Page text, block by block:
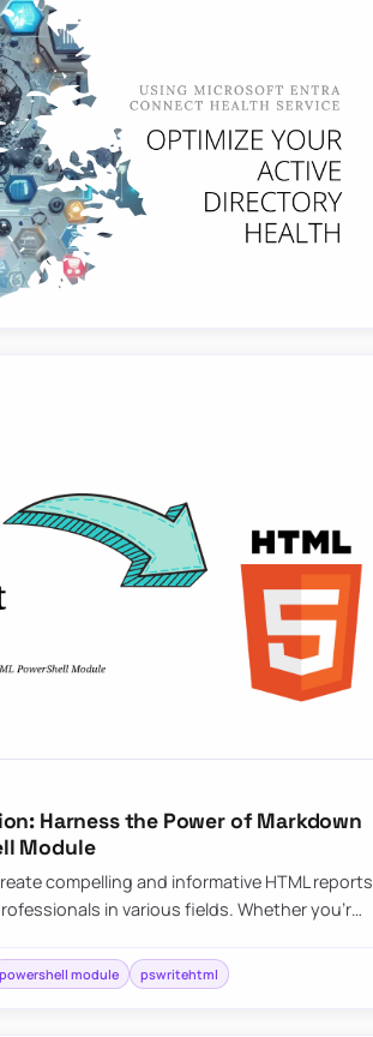
Harness the Power of Markdown
Module
compelling and informative HTML reports
in various fields. Whether you’r…
powershell module pswritehtml